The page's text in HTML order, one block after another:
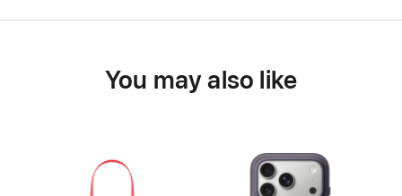
You may also like